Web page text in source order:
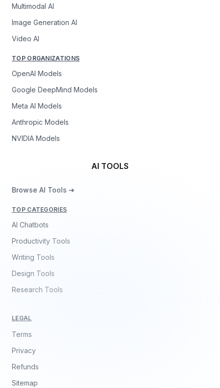
Multimodal AI
Image Generation AI
Video AI
TOP ORGANIZATIONS
OpenAI Models
Google DeepMind Models
Meta AI Models
Anthropic Models
NVIDIA Models
AI TOOLS
Browse AI Tools ➔
TOP CATEGORIES
AI Chatbots
Productivity Tools
Writing Tools
Design Tools
Research Tools
LEGAL
Terms
Privacy
Refunds
Sitemap